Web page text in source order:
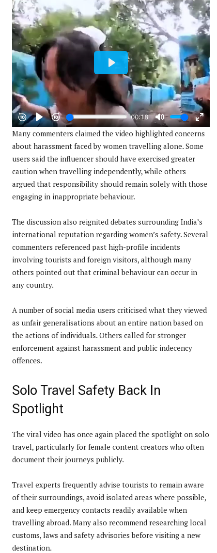
Many commenters claimed the video highlighted concerns
about harassment faced by women travelling alone. Some
users said the influencer should have exercised greater
caution when travelling independently, while others
argued that responsibility should remain solely with those
engaging in inappropriate behaviour.
The discussion also reignited debates surrounding India’s
international reputation regarding women’s safety. Several
commenters referenced past high-profile incidents
involving tourists and foreign visitors, although many
others pointed out that criminal behaviour can occur in
any country.
A number of social media users criticised what they viewed
as unfair generalisations about an entire nation based on
the actions of individuals. Others called for stronger
enforcement against harassment and public indecency
offences.
Solo Travel Safety Back In
Spotlight
The viral video has once again placed the spotlight on solo
travel, particularly for female content creators who often
document their journeys publicly.
Travel experts frequently advise tourists to remain aware
of their surroundings, avoid isolated areas where possible,
and keep emergency contacts readily available when
travelling abroad. Many also recommend researching local
customs, laws and safety advisories before visiting a new
destination.